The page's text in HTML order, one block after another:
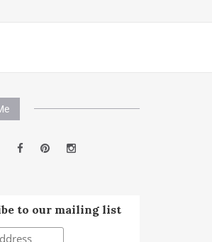
to our mailing list